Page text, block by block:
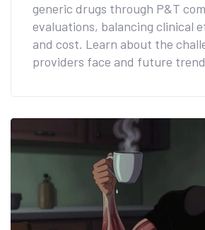
generic drugs through P&T
evaluations, balancing clinical
and cost. Learn about the
providers face and future